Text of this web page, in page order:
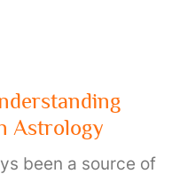
Astrology
been a source of